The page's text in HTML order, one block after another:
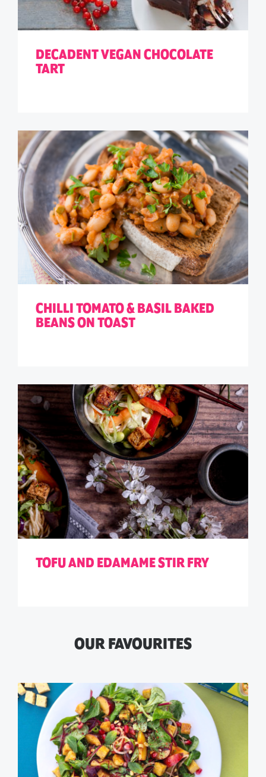
DECADENT VEGAN CHOCOLATE
TART
CHILLI TOMATO & BASIL BAKED
BEANS ON TOAST
TOFU AND EDAMAME STIR FRY
OUR FAVOURITES